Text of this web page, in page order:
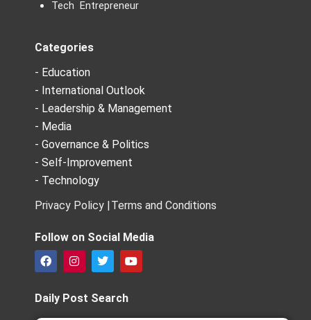
Tech Entrepreneur
Categories
- Education
- International Outlook
- Leadership & Management
- Media
- Governance & Politics
- Self-Improvement
- Technology
Privacy Policy | Terms and Conditions
Follow on Social Media
F
a
e
b
I
n
t
a
T
w
t
t
Y
o
Daily Post Search